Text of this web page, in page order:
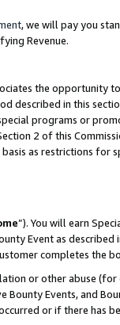
, we will pay you
Revenue.
the opportunity
described in this
programs or
2 of this
as restrictions for
”). You will earn
Event as described
completes the
or other abuse
Events, and
or if there has